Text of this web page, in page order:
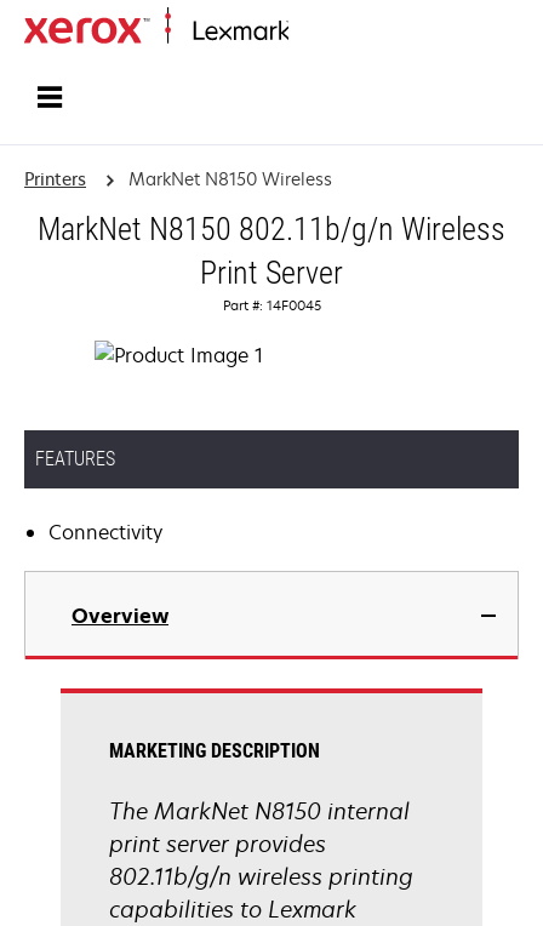
Printers MarkNet N8150 Wireless
MarkNet N8150 802.11b/g/n Wireless
Print Server
Part #: 14F0045
FEATURES
Connectivity
Overview
MARKETING DESCRIPTION
The MarkNet N8150 internal
print server provides
802.11b/g/n wireless printing
capabilities to Lexmark